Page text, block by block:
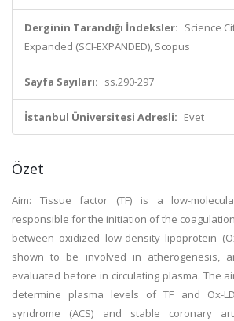
Derginin Tarandığı İndeksler: Science
Expanded (SCI-EXPANDED), Scopus
Sayfa Sayıları: ss.290-297
İstanbul Üniversitesi Adresli: Evet
Özet
Aim: Tissue factor (TF) is a low-
responsible for the initiation of the
between oxidized low-density lipoprotein
shown to be involved in atherogenesis,
evaluated before in circulating plasma. The
determine plasma levels of TF and Ox-
syndrome (ACS) and stable coronary